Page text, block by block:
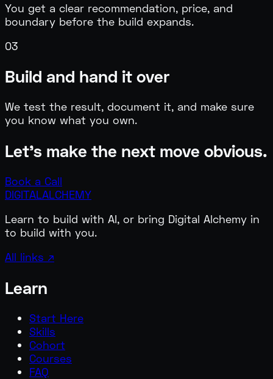
You get a clear recommendation, price, and
boundary before the build expands.
03
Build and hand it over
We test the result, document it, and make sure
you know what you own.
Let's make the next move obvious.
Book a Call
DIGITALALCHEMY
Learn to build with AI, or bring Digital Alchemy in
to build with you.
All links ↗
Learn
Start Here
Skills
Cohort
Courses
FAQ